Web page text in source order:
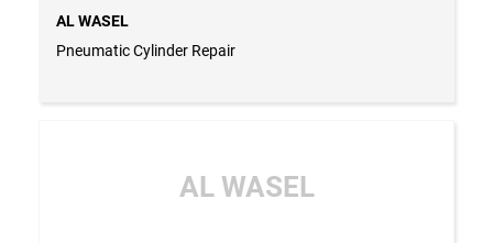
AL WASEL
Pneumatic Cylinder Repair
AL WASEL